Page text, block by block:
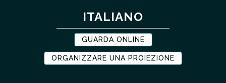
ITALIANO
GUARDA ONLINE
ORGANIZZARE UNA PROIEZIONE